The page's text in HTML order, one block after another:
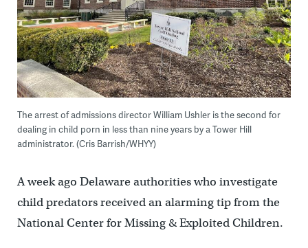
The arrest of admissions director William Ushler is the second for
dealing in child porn in less than nine years by a Tower Hill
administrator. (Cris Barrish/WHYY)
A week ago Delaware authorities who investigate
child predators received an alarming tip from the
National Center for Missing & Exploited Children.